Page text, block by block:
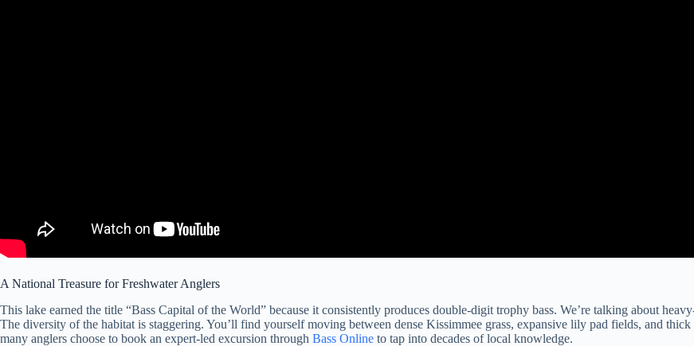
A National Treasure for Freshwater Anglers
This lake earned the title “Bass Capital of the World” because it consistently produces double-digit trophy bass. We’re talking about
The diversity of the habitat is staggering. You’ll find yourself moving between dense Kissimmee grass, expansive lily pad fields, and
many anglers choose to book an expert-led excursion through Bass Online to tap into decades of local knowledge.